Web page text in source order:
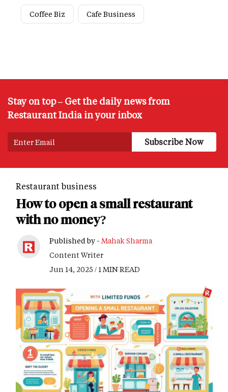
Coffee Biz Cafe Business
Stay on top – Get the daily news from
Restaurant India in your inbox
Restaurant business
How to open a small restaurant
with no money?
Published by - Mahak Sharma
Content Writer
Jun 14, 2025 / 1 MIN READ